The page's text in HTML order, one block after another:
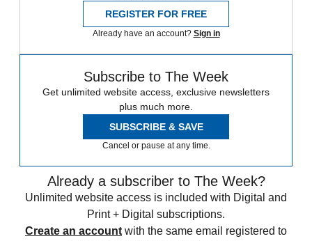
REGISTER FOR FREE
Already have an account? Sign in
Subscribe to The Week
Get unlimited website access, exclusive newsletters
plus much more.
SUBSCRIBE & SAVE
Cancel or pause at any time.
Already a subscriber to The Week?
Unlimited website access is included with Digital and
Print + Digital subscriptions.
Create an account with the same email registered to